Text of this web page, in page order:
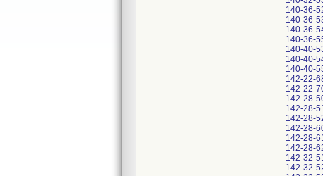
140-36-
140-36-
140-36-
140-36-
140-40-
140-40-
140-40-
142-22-
142-22-
142-28-
142-28-
142-28-
142-28-
142-28-
142-28-
142-32-
142-32-